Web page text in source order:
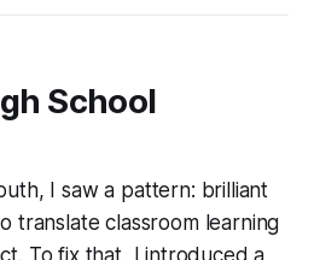
School
I saw a pattern: brilliant
translate classroom learning
To fix that, I introduced a